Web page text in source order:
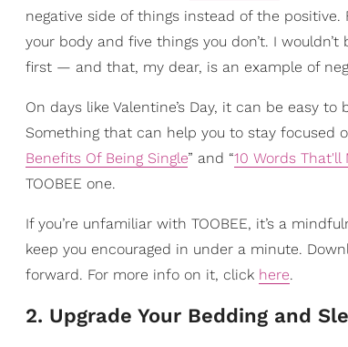
negative side of things instead of the
your body and five things you don’t. I
first — and that, my dear, is an example of
On days like Valentine’s Day, it can be easy
Something that can help you to stay focused
Benefits Of Being Single” and “10 Words That'll
TOOBEE one.
If you’re unfamiliar with TOOBEE, it’s a
keep you encouraged in under a minute.
forward. For more info on it, click here.
2. Upgrade Your Bedding and